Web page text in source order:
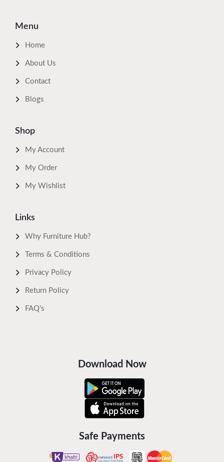
Menu
Home
About Us
Contact
Blogs
Shop
My Account
My Order
My Wishlist
Links
Why Furniture Hub?
Terms & Conditions
Privacy Policy
Return Policy
FAQ's
Download Now
Safe Payments